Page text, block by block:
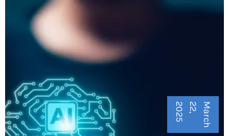
M
a
r
c
h
2
2
,
2
0
2
5